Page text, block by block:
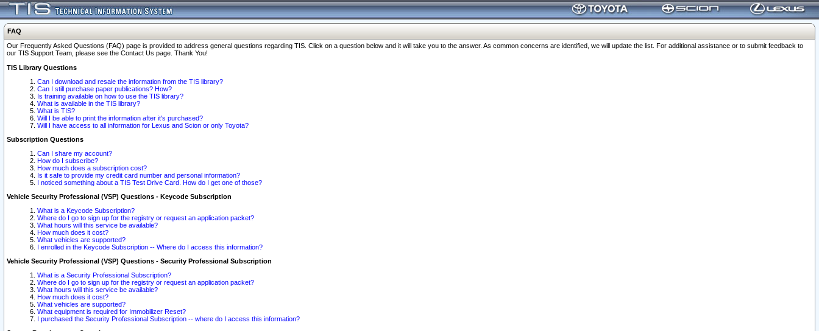
FAQ
Our Frequently Asked Questions (FAQ) page is provided to address general questions regarding TIS. Click on a question below and it will take you to the answer. As common concerns are identified, we will update the list. For additional assistance or to submit feedback to
our TIS Support Team, please see the Contact Us page. Thank You!
TIS Library Questions
Can I download and resale the information from the TIS library?
Can I still purchase paper publications? How?
Is training available on how to use the TIS library?
What is available in the TIS library?
What is TIS?
Will I be able to print the information after it's purchased?
Will I have access to all information for Lexus and Scion or only Toyota?
Subscription Questions
Can I share my account?
How do I subscribe?
How much does a subscription cost?
Is it safe to provide my credit card number and personal information?
I noticed something about a TIS Test Drive Card. How do I get one of those?
Vehicle Security Professional (VSP) Questions - Keycode Subscription
What is a Keycode Subscription?
Where do I go to sign up for the registry or request an application packet?
What hours will this service be available?
How much does it cost?
What vehicles are supported?
I enrolled in the Keycode Subscription -- Where do I access this information?
Vehicle Security Professional (VSP) Questions - Security Professional Subscription
What is a Security Professional Subscription?
Where do I go to sign up for the registry or request an application packet?
What hours will this service be available?
How much does it cost?
What vehicles are supported?
What equipment is required for Immobilizer Reset?
I purchased the Security Professional Subscription -- where do I access this information?